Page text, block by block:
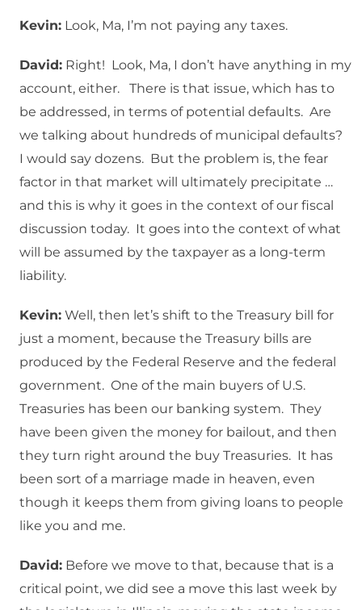
Kevin: Look, Ma, I’m not paying any taxes.
David: Right! Look, Ma, I don’t have anything in my
account, either. There is that issue, which has to
be addressed, in terms of potential defaults. Are
we talking about hundreds of municipal defaults?
I would say dozens. But the problem is, the fear
factor in that market will ultimately precipitate …
and this is why it goes in the context of our fiscal
discussion today. It goes into the context of what
will be assumed by the taxpayer as a long-term
liability.
Kevin: Well, then let’s shift to the Treasury bill for
just a moment, because the Treasury bills are
produced by the Federal Reserve and the federal
government. One of the main buyers of U.S.
Treasuries has been our banking system. They
have been given the money for bailout, and then
they turn right around the buy Treasuries. It has
been sort of a marriage made in heaven, even
though it keeps them from giving loans to people
like you and me.
David: Before we move to that, because that is a
critical point, we did see a move this last week by